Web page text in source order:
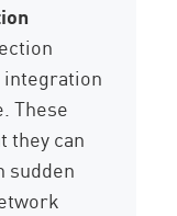
integration
These
they can
sudden